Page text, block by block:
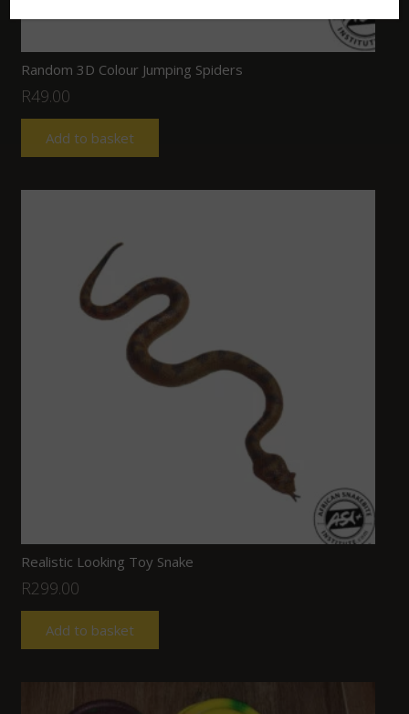
Random 3D Colour Jumping Spiders
R49.00
Add to basket
Realistic Looking Toy Snake
R299.00
Add to basket